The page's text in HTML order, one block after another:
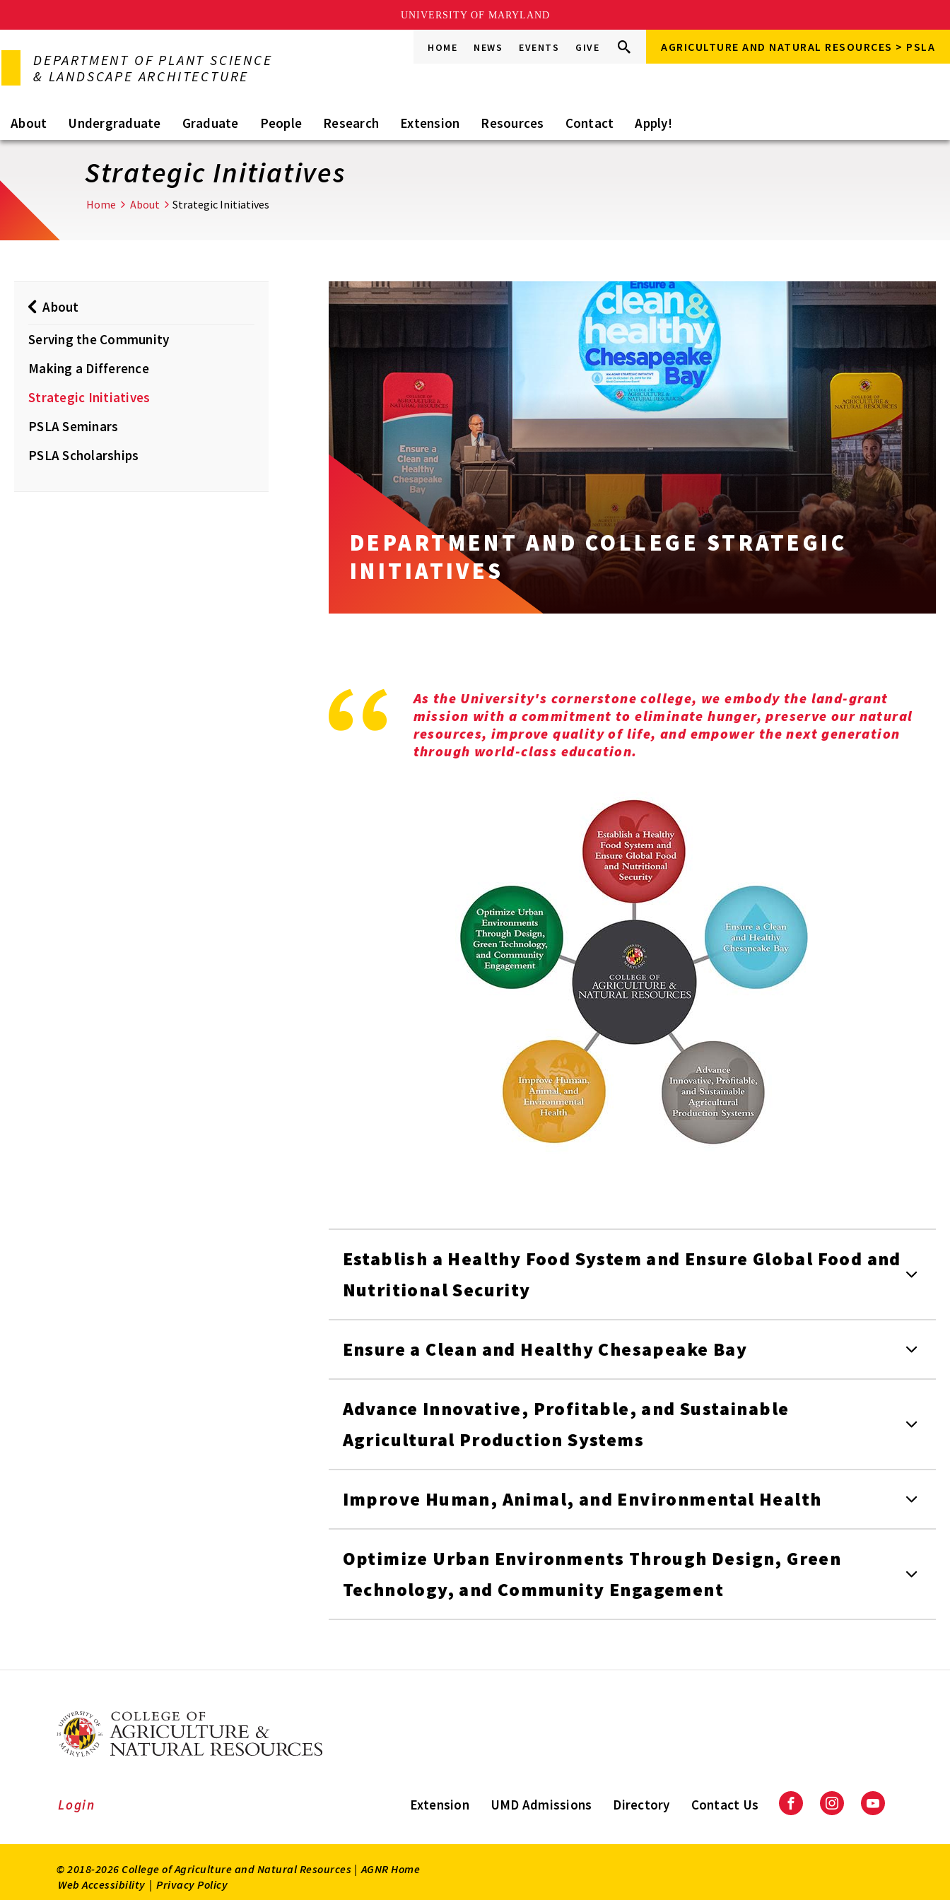
UNIVERSITY OF MARYLAND
to
content
DEPARTMENT OF PLANT SCIENCE
& LANDSCAPE ARCHITECTURE
HOME NEWS EVENTS GIVE
Search
this
Go Search AGRICULTURE AND NATURAL RESOURCES > PSLA
About Undergraduate Graduate People Research Extension Resources Contact Apply!
Strategic Initiatives
Home About Strategic Initiatives
About
Serving the Community
Making a Difference
Strategic Initiatives
PSLA Seminars
PSLA Scholarships
DEPARTMENT AND COLLEGE STRATEGIC
INITIATIVES
As the University's cornerstone college, we embody the land-grant
mission with a commitment to eliminate hunger, preserve our natural
resources, improve quality of life, and empower the next generation
through world-class education.
Establish a Healthy Food System and Ensure Global Food and
Nutritional Security
Ensure a Clean and Healthy Chesapeake Bay
Advance Innovative, Profitable, and Sustainable
Agricultural Production Systems
Improve Human, Animal, and Environmental Health
Optimize Urban Environments Through Design, Green
Technology, and Community Engagement
Extension UMD Admissions Directory Contact Us FacebookInstagramYoutube
Login
© 2018-2026 College of Agriculture and Natural Resources | AGNR Home
Web Accessibility | Privacy Policy